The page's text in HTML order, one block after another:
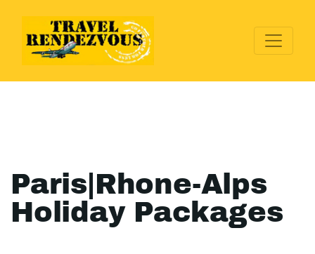
Paris|Rhone-Alps
Holiday Packages